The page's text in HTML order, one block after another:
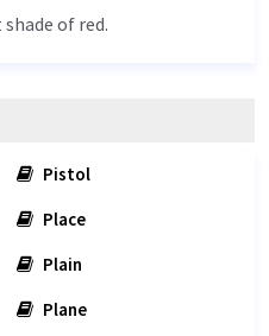
of red.
Pistol
Place
Plain
Plane